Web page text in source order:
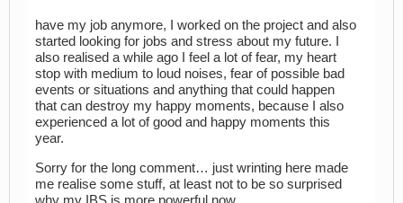
have my job anymore, I worked on the project and also
started looking for jobs and stress about my future. I
also realised a while ago I feel a lot of fear, my heart
stop with medium to loud noises, fear of possible bad
events or situations and anything that could happen
that can destroy my happy moments, because I also
experienced a lot of good and happy moments this
year.
Sorry for the long comment… just wrinting here made
me realise some stuff, at least not to be so surprised